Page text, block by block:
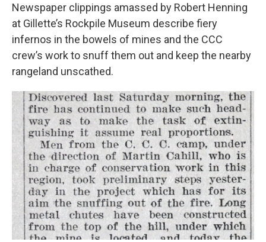
Newspaper clippings amassed by Robert Henning
at Gillette’s Rockpile Museum describe fiery
infernos in the bowels of mines and the CCC
crew’s work to snuff them out and keep the nearby
rangeland unscathed.